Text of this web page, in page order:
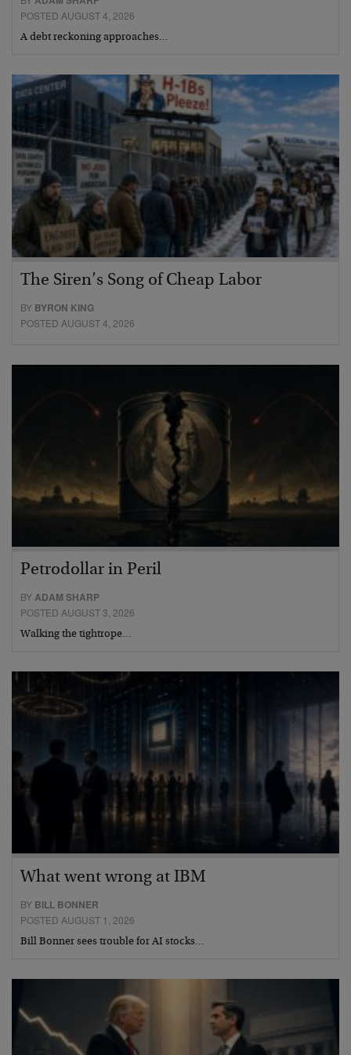
POSTED AUGUST 4, 2026
A debt reckoning approaches…
The Siren’s Song of Cheap Labor
BY BYRON KING
POSTED AUGUST 4, 2026
Petrodollar in Peril
BYADAM SHARP
POSTED AUGUST 3, 2026
Walking the tightrope…
What went wrong at IBM
BY BILL BONNER
POSTED AUGUST 1, 2026
Bill Bonner sees trouble for AI stocks…